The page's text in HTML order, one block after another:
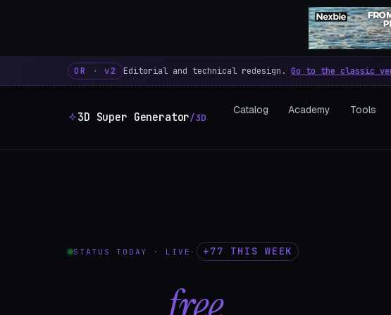
3D Super Generator – 600 free
OR · v2 Editorial and technical redesign. Go to the classic
3D Super Generator/3D
Catalog Academy Tools
STATUS TODAY · LIVE · +77 THIS WEEK